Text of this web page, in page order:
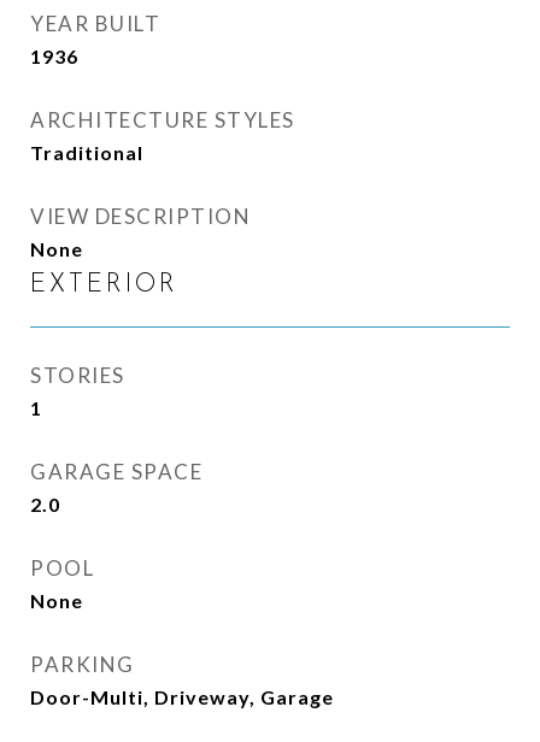
YEAR BUILT
1936
ARCHITECTURE STYLES
Traditional
VIEW DESCRIPTION
None
EXTERIOR
STORIES
1
GARAGE SPACE
2.0
POOL
None
PARKING
Door-Multi, Driveway, Garage